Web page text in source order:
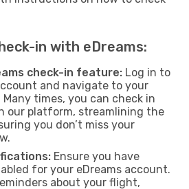
in with eDreams:
check-in feature: Log in to
and navigate to your
times, you can check in
our platform, streamlining the
you don’t miss your
Ensure you have
for your eDreams account.
about your flight,